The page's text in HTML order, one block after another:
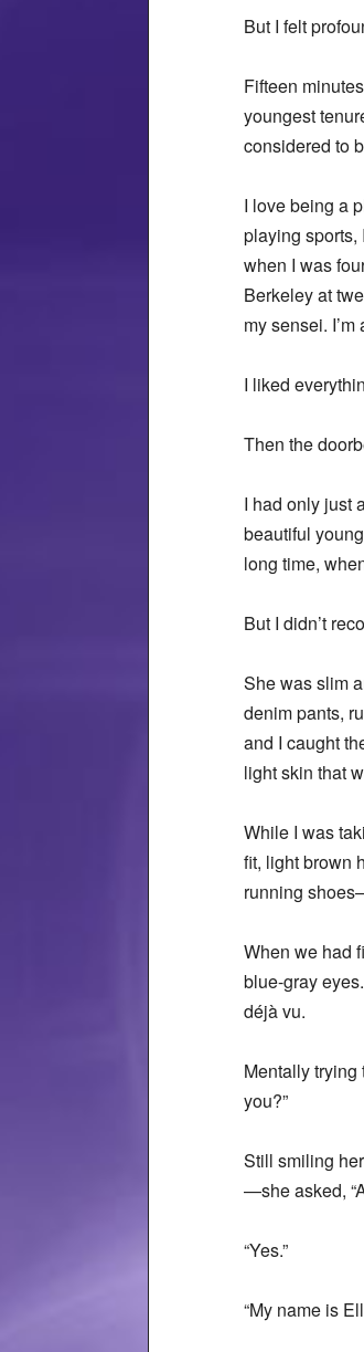
But I felt
Fifteen
youngest
considered to
I love being a
playing sports,
when I was
Berkeley at
my sensei.
I liked
Then the
I had only just
beautiful
long time,
But I didn’t
She was slim
denim pants,
and I caught
light skin that
While I was
fit, light brown
running
When we had
blue-gray
déjà vu.
Mentally trying
you?”
Still smiling
—she asked,
“Yes.”
“My name is